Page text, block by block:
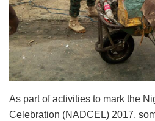
As part of activities to mark the
Celebration (NADCEL) 2017,